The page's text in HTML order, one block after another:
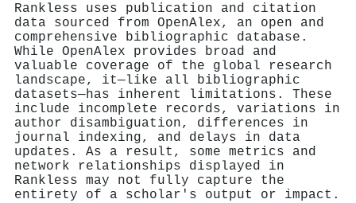
Rankless uses publication and citation
data sourced from OpenAlex, an open and
comprehensive bibliographic database.
While OpenAlex provides broad and
valuable coverage of the global research
landscape, it—like all bibliographic
datasets—has inherent limitations. These
include incomplete records, variations in
author disambiguation, differences in
journal indexing, and delays in data
updates. As a result, some metrics and
network relationships displayed in
Rankless may not fully capture the
entirety of a scholar's output or impact.